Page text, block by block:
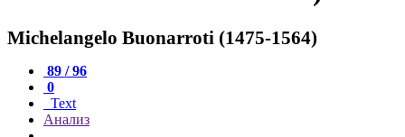
Michelangelo Buonarroti (1475-1564)
89 / 96
0
Text
Анализ